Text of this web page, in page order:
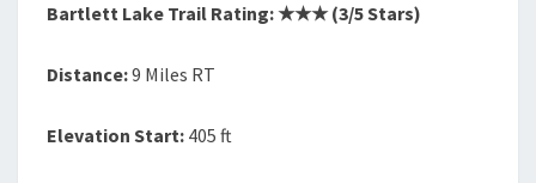
Bartlett Lake Trail Rating: ★★★(3/5 Stars)
Distance:9 Miles RT
Elevation Start: 405 ft